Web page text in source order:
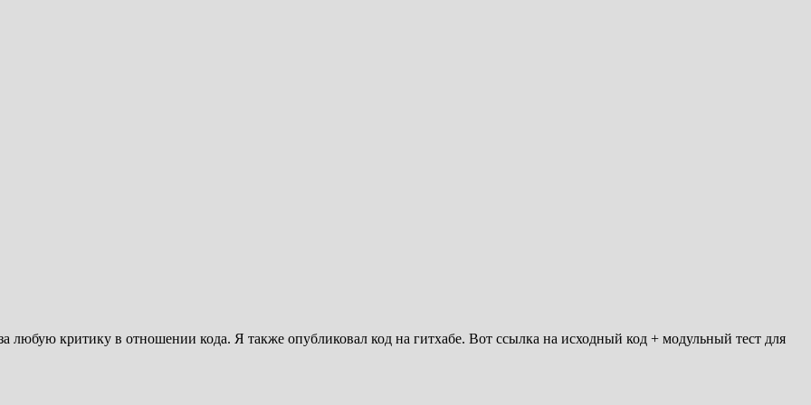
любую критику в отношении кода. Я также опубликовал код на гитхабе. Вот ссылка на исходный код + модульный тест для